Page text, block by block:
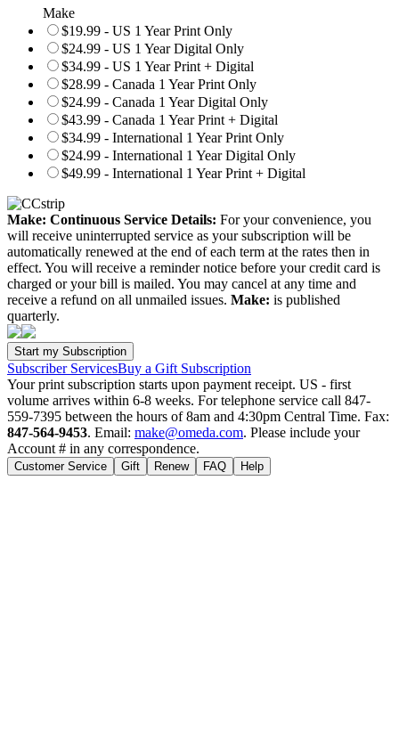
Make
$19.99 - US 1 Year Print Only
$24.99 - US 1 Year Digital Only
$34.99 - US 1 Year Print + Digital
$28.99 - Canada 1 Year Print Only
$24.99 - Canada 1 Year Digital Only
$43.99 - Canada 1 Year Print + Digital
$34.99 - International 1 Year Print Only
$24.99 - International 1 Year Digital Only
$49.99 - International 1 Year Print + Digital
Make: Continuous Service Details: For your convenience, you
will receive uninterrupted service as your subscription will be
automatically renewed at the end of each term at the rates then in
effect. You will receive a reminder notice before your credit card is
charged or your bill is mailed. You may cancel at any time and
receive a refund on all unmailed issues. Make: is published
quarterly.
Subscriber ServicesBuy a Gift Subscription
Your print subscription starts upon payment receipt. US - first
volume arrives within 6-8 weeks. For telephone service call 847-
559-7395 between the hours of 8am and 4:30pm Central Time. Fax:
847-564-9453. Email: make@omeda.com. Please include your
Account # in any correspondence.
Customer Service Gift Renew FAQ Help